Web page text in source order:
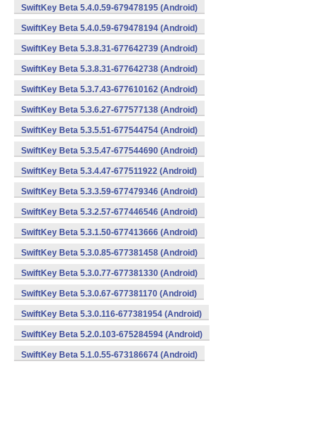
SwiftKey Beta 5.4.0.59-679478195 (Android)
SwiftKey Beta 5.4.0.59-679478194 (Android)
SwiftKey Beta 5.3.8.31-677642739 (Android)
SwiftKey Beta 5.3.8.31-677642738 (Android)
SwiftKey Beta 5.3.7.43-677610162 (Android)
SwiftKey Beta 5.3.6.27-677577138 (Android)
SwiftKey Beta 5.3.5.51-677544754 (Android)
SwiftKey Beta 5.3.5.47-677544690 (Android)
SwiftKey Beta 5.3.4.47-677511922 (Android)
SwiftKey Beta 5.3.3.59-677479346 (Android)
SwiftKey Beta 5.3.2.57-677446546 (Android)
SwiftKey Beta 5.3.1.50-677413666 (Android)
SwiftKey Beta 5.3.0.85-677381458 (Android)
SwiftKey Beta 5.3.0.77-677381330 (Android)
SwiftKey Beta 5.3.0.67-677381170 (Android)
SwiftKey Beta 5.3.0.116-677381954 (Android)
SwiftKey Beta 5.2.0.103-675284594 (Android)
SwiftKey Beta 5.1.0.55-673186674 (Android)